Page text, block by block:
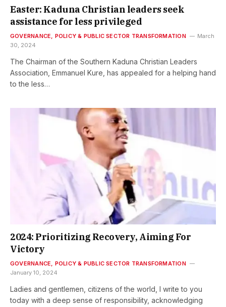
Easter: Kaduna Christian leaders seek
assistance for less privileged
GOVERNANCE, POLICY & PUBLIC SECTOR TRANSFORMATION
March
30, 2024
The Chairman of the Southern Kaduna Christian Leaders
Association, Emmanuel Kure, has appealed for a helping hand
to the less…
2024: Prioritizing Recovery, Aiming For
Victory
GOVERNANCE, POLICY & PUBLIC SECTOR TRANSFORMATION
January 10, 2024
Ladies and gentlemen, citizens of the world, I write to you
today with a deep sense of responsibility, acknowledging